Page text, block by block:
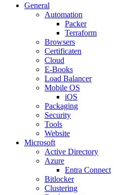
General
Automation
Packer
Terraform
Browsers
Certificaten
Cloud
E-Books
Load Balancer
Mobile OS
iOS
Packaging
Security
Tools
Website
Microsoft
Active Directory
Azure
Entra Connect
Bitlocker
Clustering